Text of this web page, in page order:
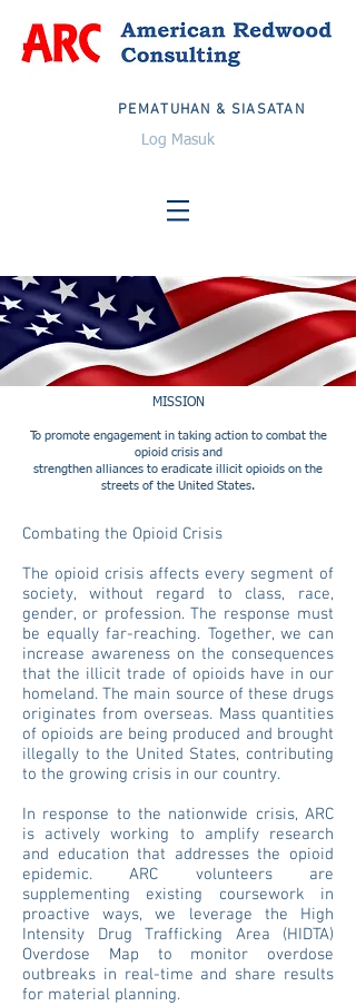
PEMATUHAN & SIASATAN
Log Masuk
MISSION
To promote engagement in taking action to combat the
opioid crisis and
strengthen alliances to eradicate illicit opioids on the
streets of the United States.
Combating the Opioid Crisis
The opioid crisis affects every segment of
society, without regard to class, race,
gender, or profession. The response must
be equally far-reaching. Together, we can
increase awareness on the consequences
that the illicit trade of opioids have in our
homeland. The main source of these drugs
originates from overseas. Mass quantities
of opioids are being produced and brought
illegally to the United States, contributing
to the growing crisis in our country.
In response to the nationwide crisis, ARC
is actively working to amplify research
and education that addresses the opioid
epidemic. ARC volunteers are
supplementing existing coursework in
proactive ways, we leverage the High
Intensity Drug Trafficking Area (HIDTA)
Overdose Map to monitor overdose
outbreaks in real-time and share results
for material planning.